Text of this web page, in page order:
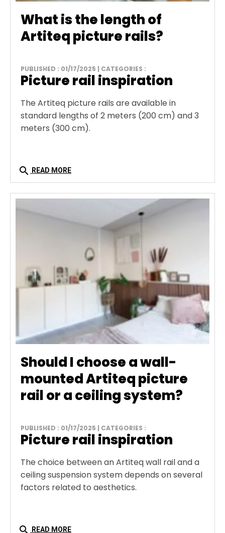
What is the length of
Artiteq picture rails?
PUBLISHED : 01/17/2025 | CATEGORIES :
Picture rail inspiration
The Artiteq picture rails are available in
standard lengths of 2 meters (200 cm) and 3
meters (300 cm).
search READ MORE
Should I choose a wall-
mounted Artiteq picture
rail or a ceiling system?
PUBLISHED : 01/17/2025 | CATEGORIES :
Picture rail inspiration
The choice between an Artiteq wall rail and a
ceiling suspension system depends on several
factors related to aesthetics.
search READ MORE